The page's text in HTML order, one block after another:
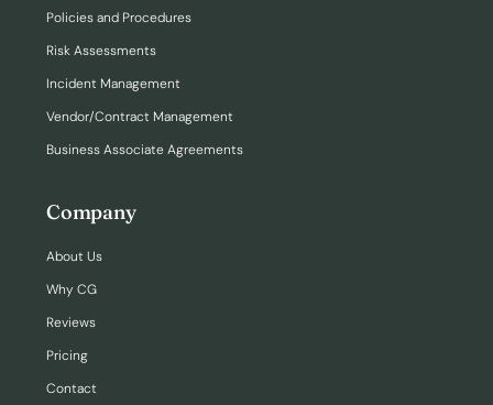
Policies and Procedures
Risk Assessments
Incident Management
Vendor/Contract Management
Business Associate Agreements
Company
About Us
Why CG
Reviews
Pricing
Contact